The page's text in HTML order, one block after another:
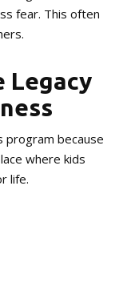
fear. This often
Legacy
program because
where kids
life.